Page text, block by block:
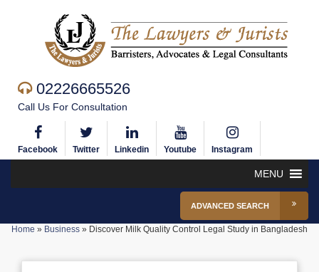
02226665526
Call Us For Consultation
Facebook Twitter Linkedin Youtube Instagram
MENU
ADVANCED SEARCH
Home » Business » Discover Milk Quality Control Legal Study in Bangladesh